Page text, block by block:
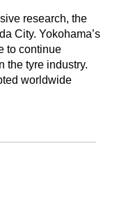
research, the
City. Yokohama’s
to continue
the tyre industry.
worldwide